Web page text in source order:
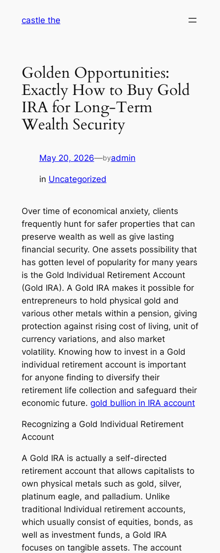
castle the
Golden Opportunities:
Exactly How to Buy Gold
IRA for Long-Term
Wealth Security
May 20, 2026—byadmin
in Uncategorized
Over time of economical anxiety, clients
frequently hunt for safer properties that can
preserve wealth as well as give lasting
financial security. One assets possibility that
has gotten level of popularity for many years
is the Gold Individual Retirement Account
(Gold IRA). A Gold IRA makes it possible for
entrepreneurs to hold physical gold and
various other metals within a pension, giving
protection against rising cost of living, unit of
currency variations, and also market
volatility. Knowing how to invest in a Gold
individual retirement account is important
for anyone finding to diversify their
retirement life collection and safeguard their
economic future. gold bullion in IRA account
Recognizing a Gold Individual Retirement
Account
A Gold IRA is actually a self-directed
retirement account that allows capitalists to
own physical metals such as gold, silver,
platinum eagle, and palladium. Unlike
traditional Individual retirement accounts,
which usually consist of equities, bonds, as
well as investment funds, a Gold IRA
focuses on tangible assets. The account